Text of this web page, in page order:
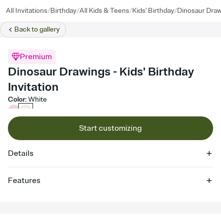
All Invitations/Birthday/All Kids & Teens/Kids' Birthday/Dinosaur
Back togallery
Premium
Dinosaur Drawings - Kids' Birthday
Invitation
Color:White
Start customizing
Details
Features